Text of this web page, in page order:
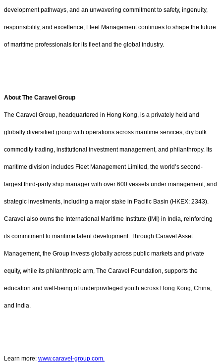
development pathways, and an unwavering commitment to safety, ingenuity,
responsibility, and excellence, Fleet Management continues to shape the future
of maritime professionals for its fleet and the global industry.
About The Caravel Group
The Caravel Group, headquartered in Hong Kong, is a privately held and
globally diversified group with operations across maritime services, dry bulk
commodity trading, institutional investment management, and philanthropy. Its
maritime division includes Fleet Management Limited, the world’s second-
largest third-party ship manager with over 600 vessels under management, and
strategic investments, including a major stake in Pacific Basin (HKEX: 2343).
Caravel also owns the International Maritime Institute (IMI) in India, reinforcing
its commitment to maritime talent development. Through Caravel Asset
Management, the Group invests globally across public markets and private
equity, while its philanthropic arm, The Caravel Foundation, supports the
education and well-being of underprivileged youth across Hong Kong, China,
and India.
Learn more: www.caravel-group.com.